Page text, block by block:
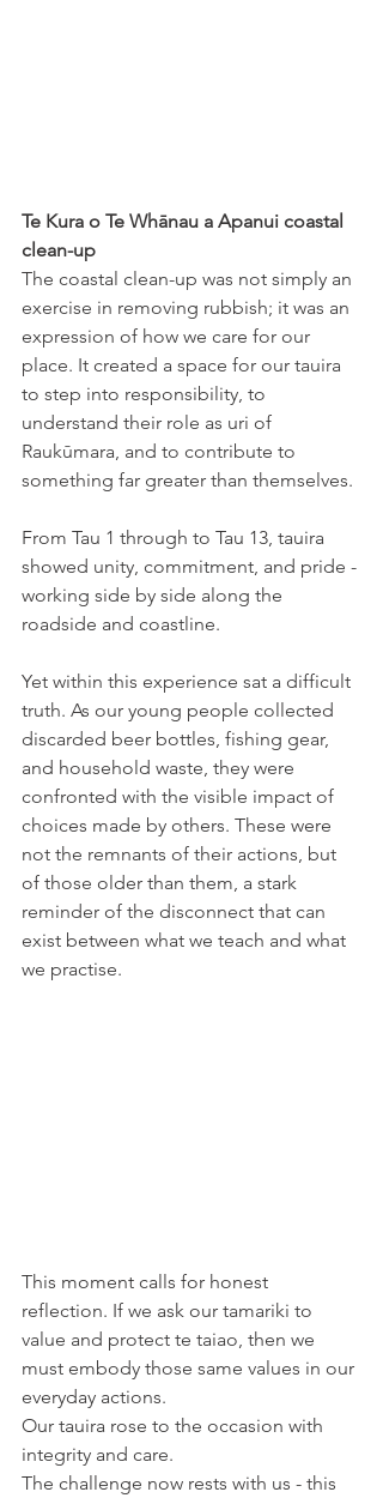
Te Kura o Te Whānau a Apanui coastal
clean-up
The coastal clean-up was not simply an
exercise in removing rubbish; it was an
expression of how we care for our
place. It created a space for our tauira
to step into responsibility, to
understand their role as uri of
Raukūmara, and to contribute to
something far greater than themselves.
From Tau 1 through to Tau 13, tauira
showed unity, commitment, and pride -
working side by side along the
roadside and coastline.
Yet within this experience sat a difficult
truth. As our young people collected
discarded beer bottles, fishing gear,
and household waste, they were
confronted with the visible impact of
choices made by others. These were
not the remnants of their actions, but
of those older than them, a stark
reminder of the disconnect that can
exist between what we teach and what
we practise.
This moment calls for honest
reflection. If we ask our tamariki to
value and protect te taiao, then we
must embody those same values in our
everyday actions.
Our tauira rose to the occasion with
integrity and care.
The challenge now rests with us - this